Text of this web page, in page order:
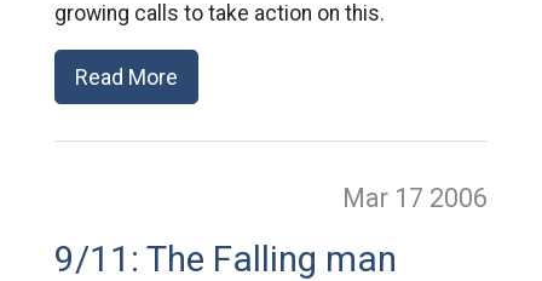
growing calls to take action on this.
Read More
Mar 17 2006
9/11: The Falling man